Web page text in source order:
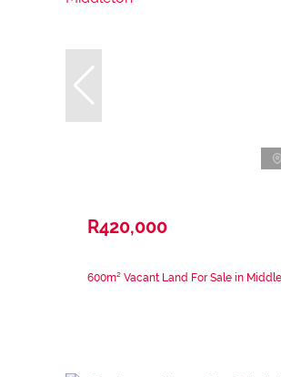
R420,000
600m² Vacant Land For Sale in